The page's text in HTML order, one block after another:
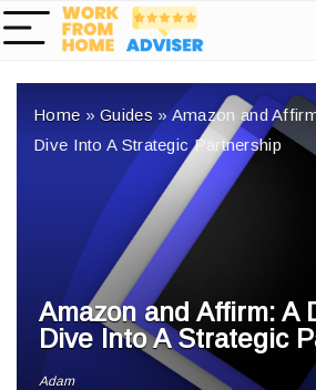
Home »Guides »Amazon and
Dive Into A Strategic Partnership
Amazon and Affirm: A
Dive Into A Strategic
Adam